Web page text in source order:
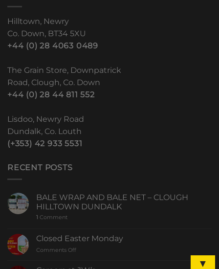
Hilltown, Newry
Co. Down, BT34 5XU
+44 (0) 28 4063 0489
The Grain Store, Downpatrick
Road, Clough, Co. Down
+44 (0) 28 44 811 552
Lisdoo, Newry Road
Dundalk, Co. Louth
(+353) 42 933 5531
RECENT POSTS
BALE WRAP AND BALE NET – CLOUGH
HILLTOWN DUNDALK
1 Comment
Closed Easter Monday
Comments Off
▼